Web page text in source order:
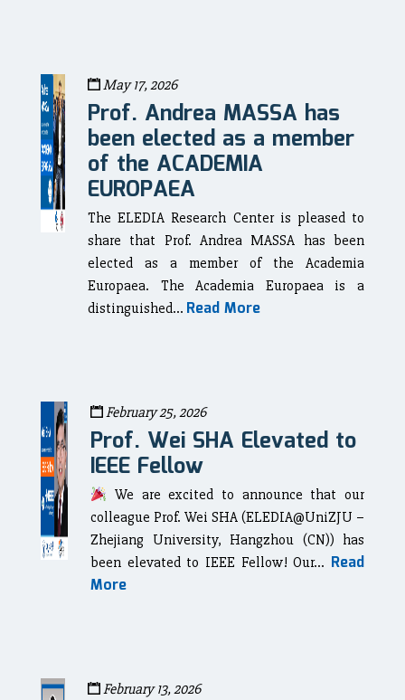
May 17, 2026
Prof. Andrea MASSA has
been elected as a member
of the ACADEMIA
EUROPAEA
The ELEDIA Research Center is pleased to
share that Prof. Andrea MASSA has been
elected as a member of the Academia
Europaea. The Academia Europaea is a
distinguished... Read More
February 25, 2026
Prof. Wei SHA Elevated to
IEEE Fellow
We are excited to announce that our
colleague Prof. Wei SHA (ELEDIA@UniZJU –
Zhejiang University, Hangzhou (CN)) has
been elevated to IEEE Fellow! Our... Read
More
February 13, 2026